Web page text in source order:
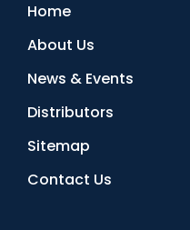
Home
About Us
News & Events
Distributors
Sitemap
Contact Us